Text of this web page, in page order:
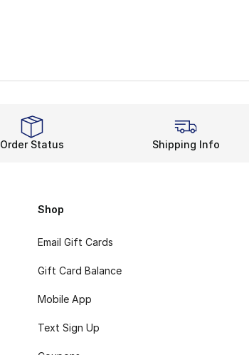
Order Status Shipping Info
Shop
Email Gift Cards
Gift Card Balance
Mobile App
Text Sign Up